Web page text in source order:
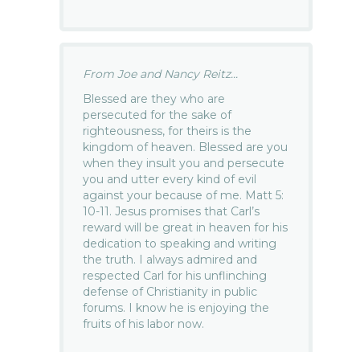
From Joe and Nancy Reitz...
Blessed are they who are
persecuted for the sake of
righteousness, for theirs is the
kingdom of heaven. Blessed are you
when they insult you and persecute
you and utter every kind of evil
against your because of me. Matt 5:
10-11. Jesus promises that Carl’s
reward will be great in heaven for his
dedication to speaking and writing
the truth. I always admired and
respected Carl for his unflinching
defense of Christianity in public
forums. I know he is enjoying the
fruits of his labor now.